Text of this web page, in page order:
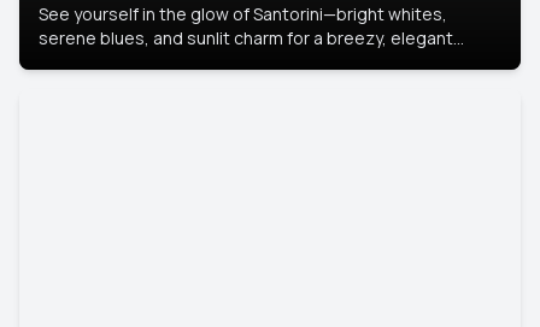
See yourself in the glow of Santorini—bright whites,
serene blues, and sunlit charm for a breezy, elegant